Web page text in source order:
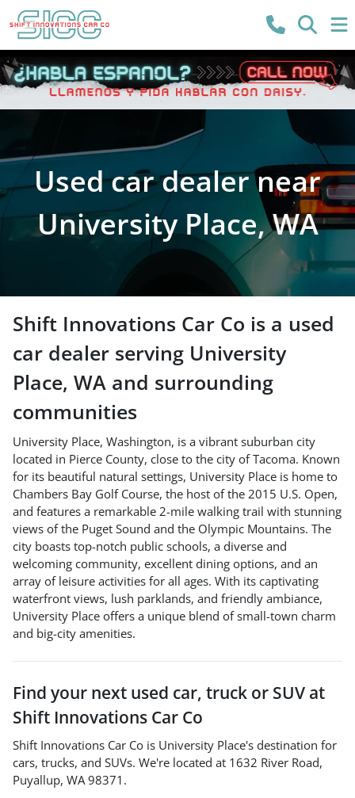
Used car dealer near
University Place, WA
Shift Innovations Car Co is a used
car dealer serving University
Place, WA and surrounding
communities
University Place, Washington, is a vibrant suburban city
located in Pierce County, close to the city of Tacoma. Known
for its beautiful natural settings, University Place is home to
Chambers Bay Golf Course, the host of the 2015 U.S. Open,
and features a remarkable 2-mile walking trail with stunning
views of the Puget Sound and the Olympic Mountains. The
city boasts top-notch public schools, a diverse and
welcoming community, excellent dining options, and an
array of leisure activities for all ages. With its captivating
waterfront views, lush parklands, and friendly ambiance,
University Place offers a unique blend of small-town charm
and big-city amenities.
Find your next used car, truck or SUV at
Shift Innovations Car Co
Shift Innovations Car Co is University Place's destination for
cars, trucks, and SUVs. We're located at 1632 River Road,
Puyallup, WA 98371 .